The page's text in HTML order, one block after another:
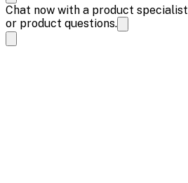
Chat now with a product
or product questions.